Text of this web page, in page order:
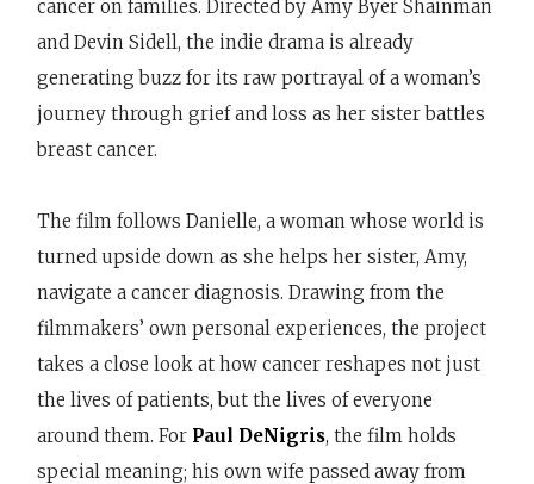
cancer on families. Directed by Amy Byer Shainman
and Devin Sidell, the indie drama is already
generating buzz for its raw portrayal of a woman’s
journey through grief and loss as her sister battles
breast cancer.
The film follows Danielle, a woman whose world is
turned upside down as she helps her sister, Amy,
navigate a cancer diagnosis. Drawing from the
filmmakers’ own personal experiences, the project
takes a close look at how cancer reshapes not just
the lives of patients, but the lives of everyone
around them. For Paul DeNigris, the film holds
special meaning; his own wife passed away from